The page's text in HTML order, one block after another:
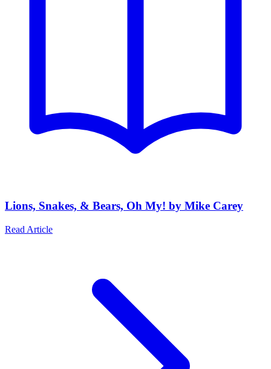
Lions, Snakes, & Bears, Oh My! by Mike Carey
Read Article